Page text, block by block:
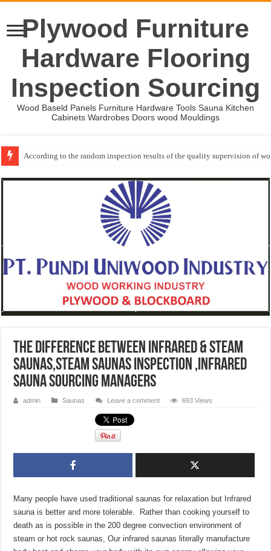
Plywood Furniture
Hardware Flooring
Inspection Sourcing
Wood Baseld Panels Furniture Hardware Tools Sauna Kitchen
Cabinets Wardrobes Doors wood Mouldings
Wood Mouldings Inspection Checklist
The Difference Between Infrared & Steam
Saunas,Steam Saunas inspection ,Infrared
Sauna sourcing managers
admin Saunas Leave a comment 693 Views
Many people have used traditional saunas for relaxation but Infrared
sauna is better and more tolerable. Rather than cooking yourself to
death as is possible in the 200 degree convection environment of
steam or hot rock saunas, Our infrared saunas literally manufacture